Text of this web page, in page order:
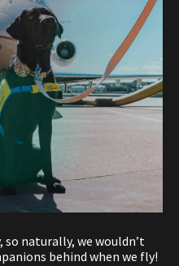
naturally, we wouldn’t
behind when we fly!